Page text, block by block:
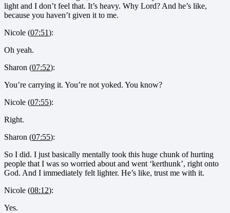
light and I don’t feel that. It’s heavy. Why Lord? And he’s like,
because you haven’t given it to me.
Nicole (07:51):
Oh yeah.
Sharon (07:52):
You’re carrying it. You’re not yoked. You know?
Nicole (07:55):
Right.
Sharon (07:55):
So I did. I just basically mentally took this huge chunk of hurting
people that I was so worried about and went ‘kerthunk’, right onto
God. And I immediately felt lighter. He’s like, trust me with it.
Nicole (08:12):
Yes.